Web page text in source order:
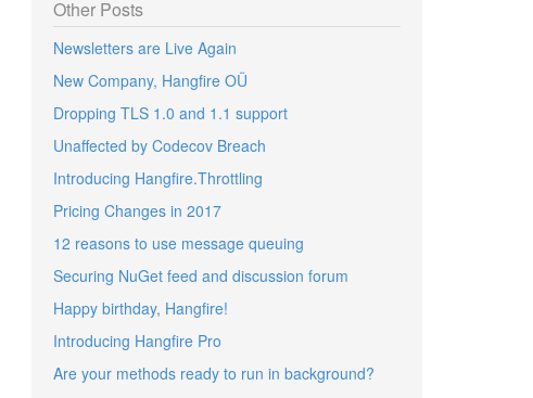
Other Posts
Newsletters are Live Again
New Company, Hangfire OÜ
Dropping TLS 1.0 and 1.1 support
Unaffected by Codecov Breach
Introducing Hangfire.Throttling
Pricing Changes in 2017
12 reasons to use message queuing
Securing NuGet feed and discussion forum
Happy birthday, Hangfire!
Introducing Hangfire Pro
Are your methods ready to run in background?